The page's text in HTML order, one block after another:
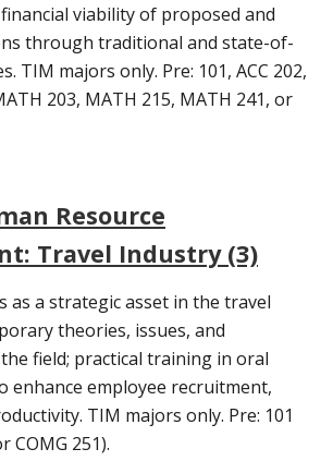
viability of proposed and
through traditional and state-of-
TIM majors only. Pre: 101, ACC 202,
203, MATH 215, MATH 241, or
Resource
Travel Industry (3)
as a strategic asset in the travel
theories, issues, and
field; practical training in oral
enhance employee recruitment,
TIM majors only. Pre: 101
COMG 251).